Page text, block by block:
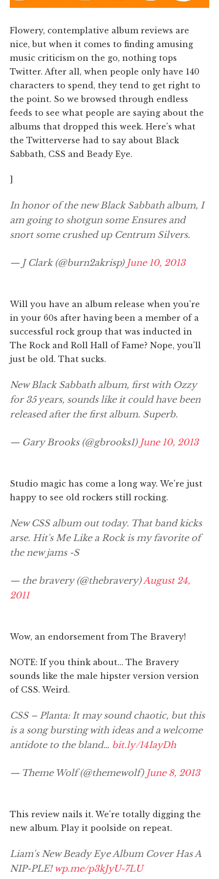
Flowery, contemplative album reviews are
nice, but when it comes to finding amusing
music criticism on the go, nothing tops
Twitter. After all, when people only have 140
characters to spend, they tend to get right to
the point. So we browsed through endless
feeds to see what people are saying about the
albums that dropped this week. Here's what
the Twitterverse had to say about Black
Sabbath, CSS and Beady Eye.
]
In honor of the new Black Sabbath album, I
am going to shotgun some Ensures and
snort some crushed up Centrum Silvers.
— J Clark (@burn2akrisp) June 10, 2013
Will you have an album release when you're
in your 60s after having been a member of a
successful rock group that was inducted in
The Rock and Roll Hall of Fame? Nope, you'll
just be old. That sucks.
New Black Sabbath album, first with Ozzy
for 35 years, sounds like it could have been
released after the first album. Superb.
— Gary Brooks (@gbrooks1) June 10, 2013
Studio magic has come a long way. We're just
happy to see old rockers still rocking.
New CSS album out today. That band kicks
arse. Hit's Me Like a Rock is my favorite of
the new jams -S
— the bravery (@thebravery)August 24,
2011
Wow, an endorsement from The Bravery!
NOTE: If you think about… The Bravery
sounds like the male hipster version version
of CSS. Weird.
CSS – Planta: It may sound chaotic, but this
is a song bursting with ideas and a welcome
antidote to the bland… bit.ly/14IayDh
— Theme Wolf (@themewolf) June 8, 2013
This review nails it. We're totally digging the
new album. Play it poolside on repeat.
Liam's New Beady Eye Album Cover Has A
NIP-PLE! wp.me/p3kJyU-7LU